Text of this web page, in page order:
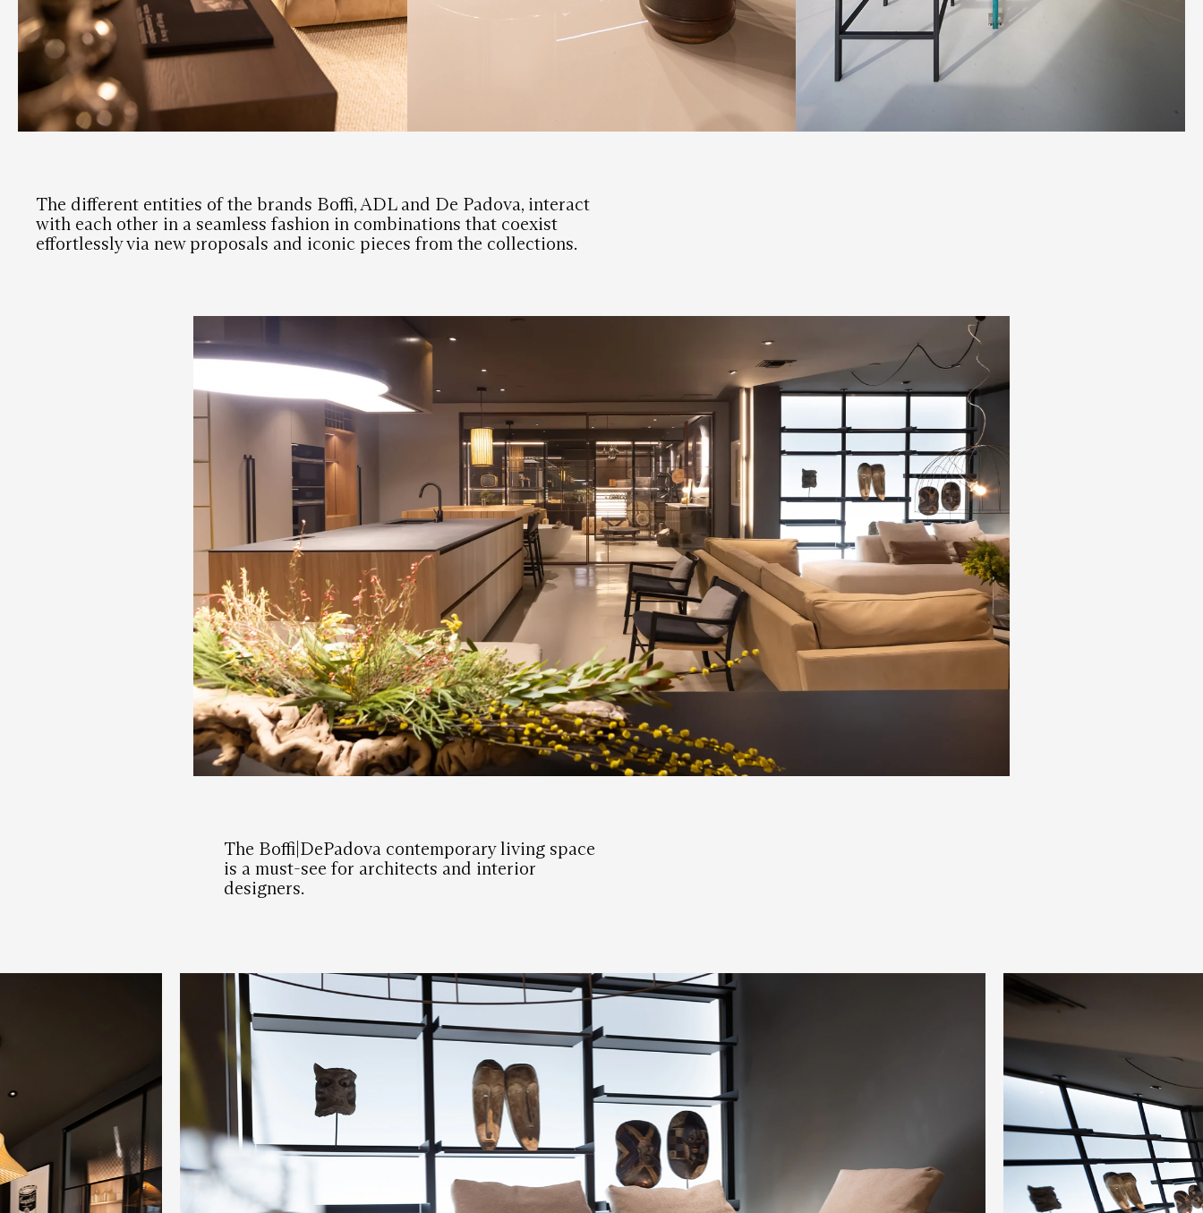
The different entities of the brands Boffi, ADL and De Padova, interact
with each other in a seamless fashion in combinations that coexist
effortlessly via new proposals and iconic pieces from the collections.
The Boffi|DePadova contemporary living space
is a must-see for architects and interior
designers.